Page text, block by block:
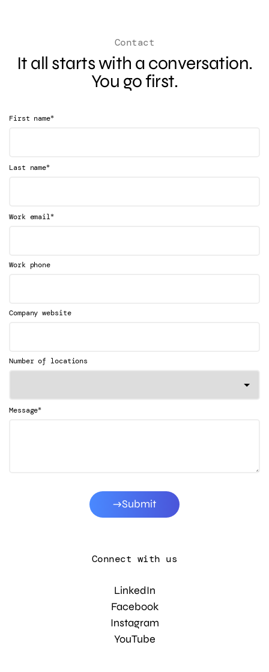
Contact
It all starts with a conversation.
You go first.
First name*
Last name*
Work email*
Work phone
Company website
Number of locations
Message*
Submit
Connect with us
LinkedIn
Facebook
Instagram
YouTube